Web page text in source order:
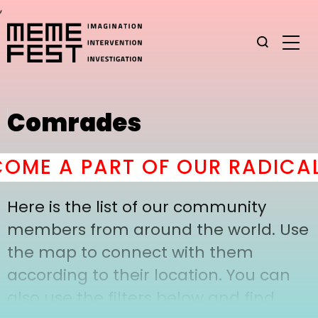
,
Comrades
A PART OF OUR
Here is the list of our community
members from around the world. Use
the map to connect with them
according to their location. You can